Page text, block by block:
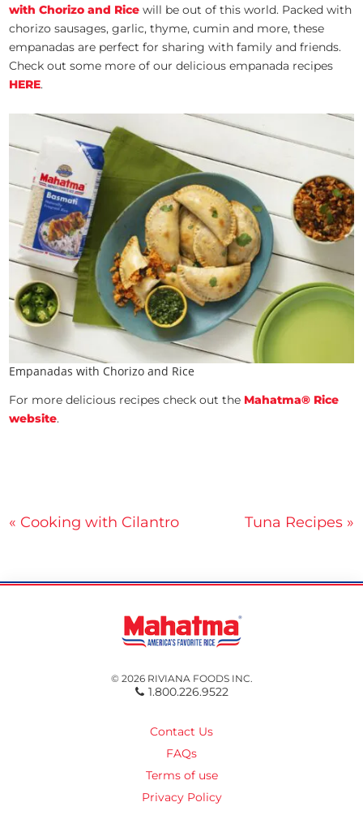
with Chorizo and Rice will be out of this world. Packed with
chorizo sausages, garlic, thyme, cumin and more, these
empanadas are perfect for sharing with family and friends.
Check out some more of our delicious empanada recipes
HERE.
Empanadas with Chorizo and Rice
For more delicious recipes check out the Mahatma® Rice
website.
Post
« Cooking with Cilantro Tuna Recipes »
© 2026 RIVIANA FOODS INC.
1.800.226.9522
Contact Us
FAQs
Terms of use
Privacy Policy